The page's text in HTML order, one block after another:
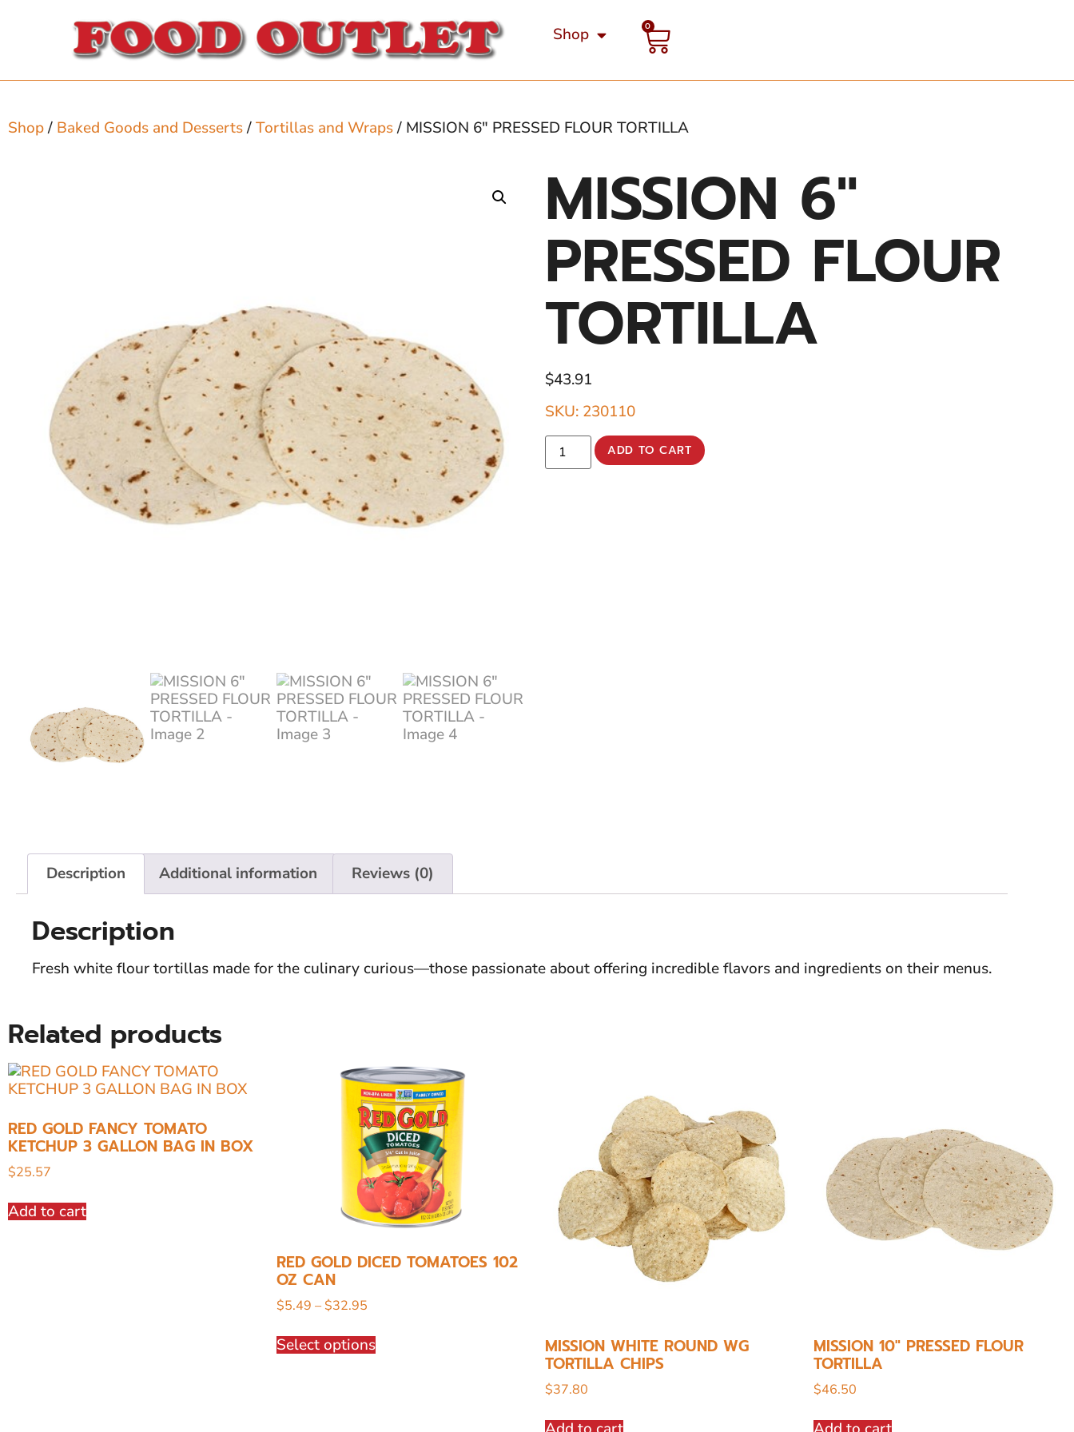
Shop 0
Shop/ Baked Goods and Desserts/Tortillas and Wraps/ MISSION 6″ PRESSED FLOUR TORTILLA
MISSION 6″
PRESSED FLOUR
TORTILLA
$43.91
SKU: 230110
ADD TO CART
Description Additional information Reviews (0)
Description
Fresh white flour tortillas made for the culinary curious—those passionate about offering incredible flavors and ingredients on their menus.
Related products
RED GOLD FANCY TOMATO
KETCHUP 3 GALLON BAG IN BOX
$25.57
Add to cart
RED GOLD DICED TOMATOES 102
OZ CAN
$5.49 – $32.95
Select options MISSION WHITE ROUND WG
TORTILLA CHIPS
$37.80
MISSION 10″ PRESSED FLOUR
TORTILLA
$46.50